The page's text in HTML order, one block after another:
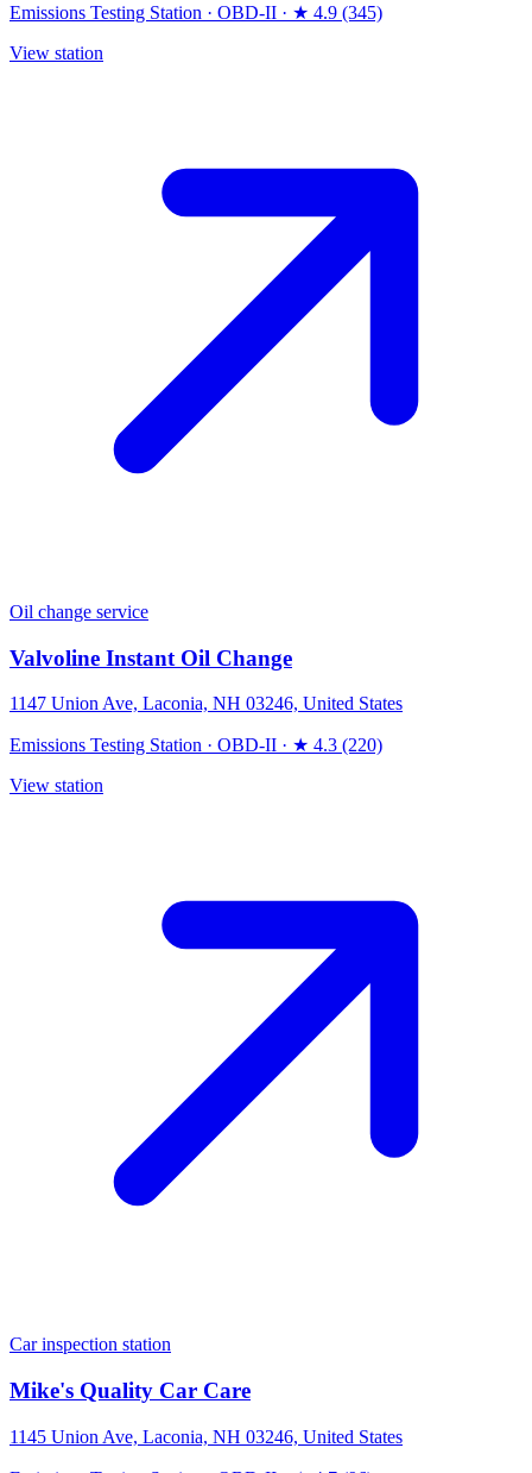
Emissions Testing Station · OBD-II · ★ 4.9 (345)
View station
Oil change service
Valvoline Instant Oil Change
1147 Union Ave, Laconia, NH 03246, United States
Emissions Testing Station · OBD-II · ★ 4.3 (220)
View station
Car inspection station
Mike's Quality Car Care
1145 Union Ave, Laconia, NH 03246, United States